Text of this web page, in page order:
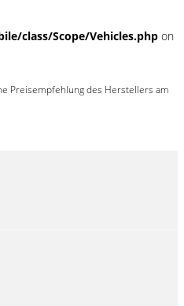
class/Scope/Vehicles.php on
Preisempfehlung des Herstellers am